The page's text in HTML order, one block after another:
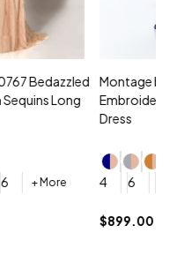
by Mon Cheri 118961
Lace Strapless
6 8 10 + More